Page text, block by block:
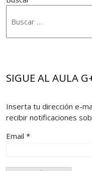
SIGUE AL AULA
Inserta tu dirección e-
recibir notificaciones
Email *